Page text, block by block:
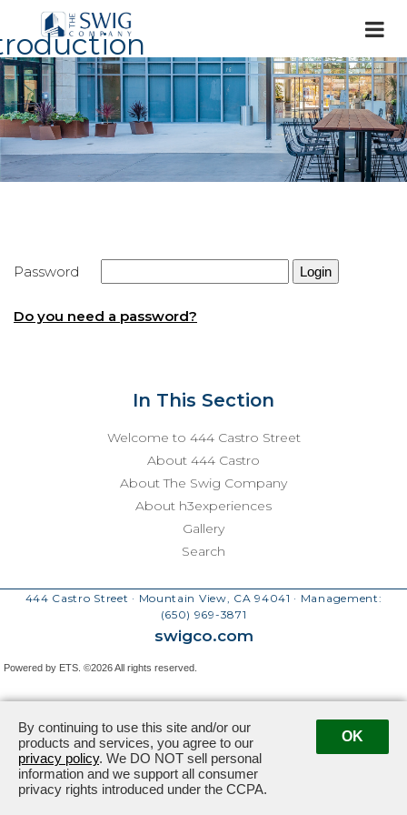
Password
Do you need a password?
In This Section
Welcome to 444 Castro Street
About 444 Castro
About The Swig Company
About h3experiences
Gallery
Search
444 Castro Street · Mountain View, CA 94041 · Management:
(650) 969-3871
swigco.com
Powered by ETS. ©2026 All rights reserved.
By continuing to use this site and/or our
products and services, you agree to our
privacy policy. We DO NOT sell personal
information and we support all consumer
privacy rights introduced under the CCPA.
OK